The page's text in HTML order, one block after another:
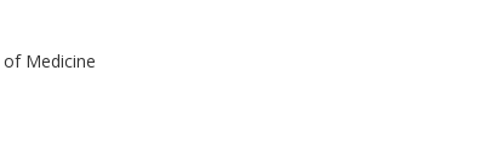
Medicine